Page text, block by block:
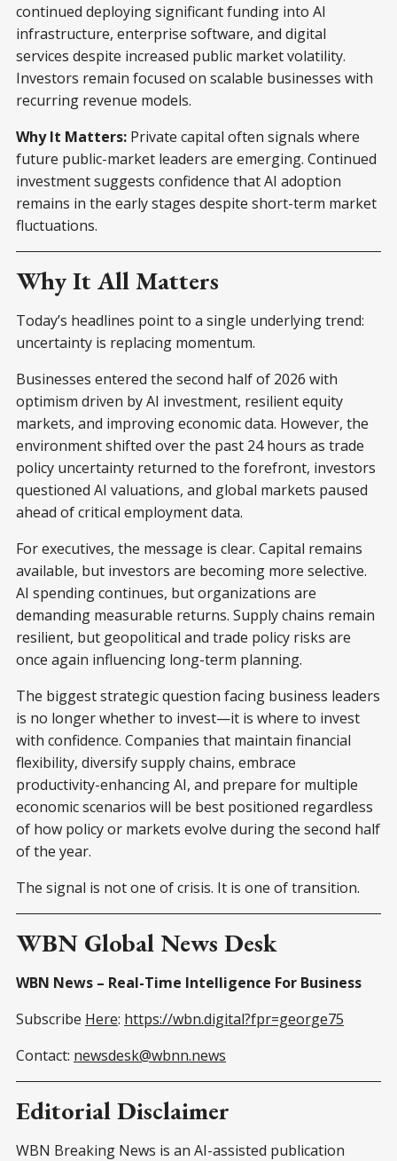
continued deploying significant funding into AI
infrastructure, enterprise software, and digital
services despite increased public market volatility.
Investors remain focused on scalable businesses with
recurring revenue models.
Why It Matters: Private capital often signals where
future public-market leaders are emerging. Continued
investment suggests confidence that AI adoption
remains in the early stages despite short-term market
fluctuations.
Why It All Matters
Today’s headlines point to a single underlying trend:
uncertainty is replacing momentum.
Businesses entered the second half of 2026 with
optimism driven by AI investment, resilient equity
markets, and improving economic data. However, the
environment shifted over the past 24 hours as trade
policy uncertainty returned to the forefront, investors
questioned AI valuations, and global markets paused
ahead of critical employment data.
For executives, the message is clear. Capital remains
available, but investors are becoming more selective.
AI spending continues, but organizations are
demanding measurable returns. Supply chains remain
resilient, but geopolitical and trade policy risks are
once again influencing long-term planning.
The biggest strategic question facing business leaders
is no longer whether to invest—it is where to invest
with confidence. Companies that maintain financial
flexibility, diversify supply chains, embrace
productivity-enhancing AI, and prepare for multiple
economic scenarios will be best positioned regardless
of how policy or markets evolve during the second half
of the year.
The signal is not one of crisis. It is one of transition.
WBN Global News Desk
WBN News – Real-Time Intelligence For Business
Subscribe Here: https://wbn.digital?fpr=george75
Contact: newsdesk@wbnn.news
Editorial Disclaimer
WBN Breaking News is an AI-assisted publication